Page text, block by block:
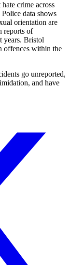
crime across
data shows
orientation are
reports of
years. Bristol
offences within the
go unreported,
and have